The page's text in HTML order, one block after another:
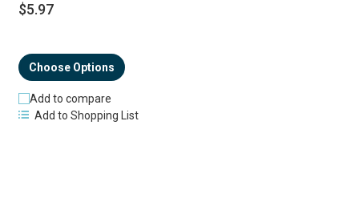
$5.97
Choose Options
Add to compare
Add to Shopping List